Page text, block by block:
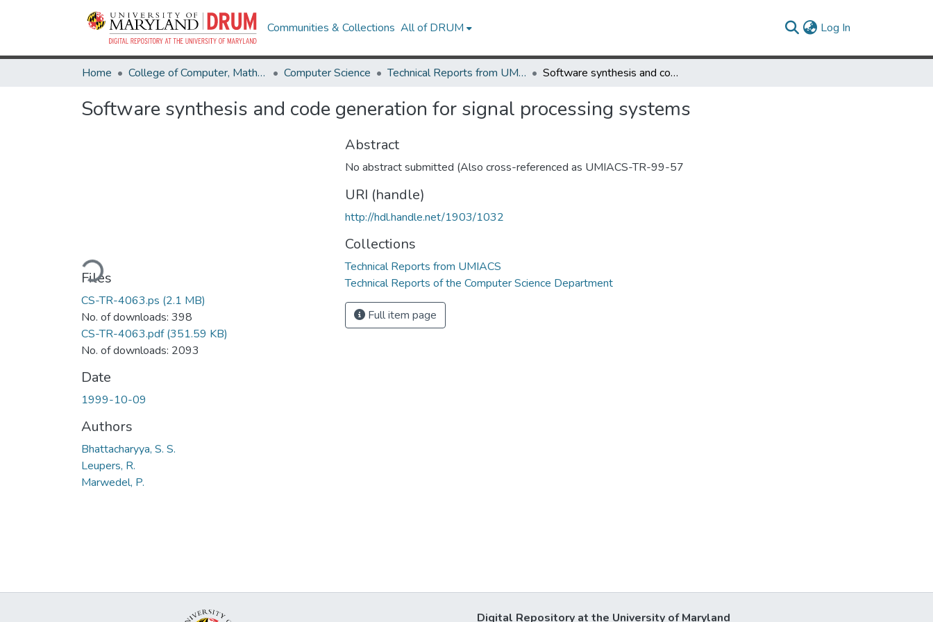
Communities & Collections All of DRUM Log In
Home College of Computer, Mathematical & Natural Sciences Computer Science Technical Reports from UMIACS Software synthesis and code generation for signal processing systems
Software synthesis and code generation for signal processing systems
Loading...
Files
CS-TR-4063.ps (2.1 MB)
No. of downloads: 398
CS-TR-4063.pdf(351.59 KB)
No. of downloads: 2093
Date
1999-10-09
Authors
Bhattacharyya, S. S.
Leupers, R.
Marwedel, P.
Abstract
No abstract submitted (Also cross-referenced as UMIACS-TR-99-57
URI (handle)
http://hdl.handle.net/1903/1032
Collections
Technical Reports from UMIACS
Technical Reports of the Computer Science Department
Full item page
Digital Repository at the University of Maryland